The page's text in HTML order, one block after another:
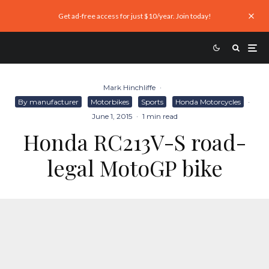
Get ad-free access for just $10/year. Join today!
Mark Hinchliffe ·
By manufacturer
Motorbikes Sports Honda Motorcycles
·
June 1, 2015 · 1 min read
Honda RC213V-S road-
legal MotoGP bike